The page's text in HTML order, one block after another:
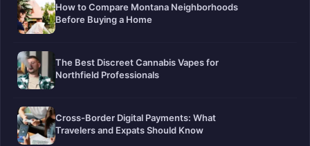
How to Compare Montana Neighborhoods
Before Buying a Home
The Best Discreet Cannabis Vapes for
Northfield Professionals
Cross-Border Digital Payments: What
Travelers and Expats Should Know